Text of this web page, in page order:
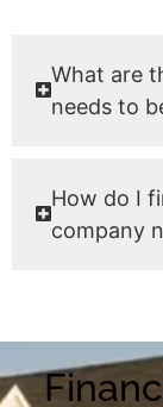
What are
needs to
How do I
company